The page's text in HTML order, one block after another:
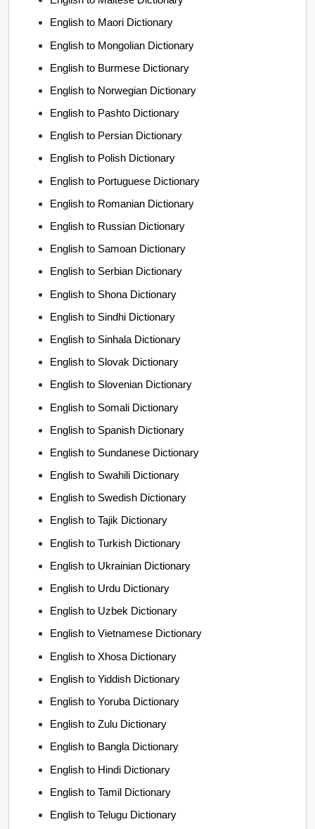
English to Maori Dictionary
English to Mongolian Dictionary
English to Burmese Dictionary
English to Norwegian Dictionary
English to Pashto Dictionary
English to Persian Dictionary
English to Polish Dictionary
English to Portuguese Dictionary
English to Romanian Dictionary
English to Russian Dictionary
English to Samoan Dictionary
English to Serbian Dictionary
English to Shona Dictionary
English to Sindhi Dictionary
English to Sinhala Dictionary
English to Slovak Dictionary
English to Slovenian Dictionary
English to Somali Dictionary
English to Spanish Dictionary
English to Sundanese Dictionary
English to Swahili Dictionary
English to Swedish Dictionary
English to Tajik Dictionary
English to Turkish Dictionary
English to Ukrainian Dictionary
English to Urdu Dictionary
English to Uzbek Dictionary
English to Vietnamese Dictionary
English to Xhosa Dictionary
English to Yiddish Dictionary
English to Yoruba Dictionary
English to Zulu Dictionary
English to Bangla Dictionary
English to Hindi Dictionary
English to Tamil Dictionary
English to Telugu Dictionary